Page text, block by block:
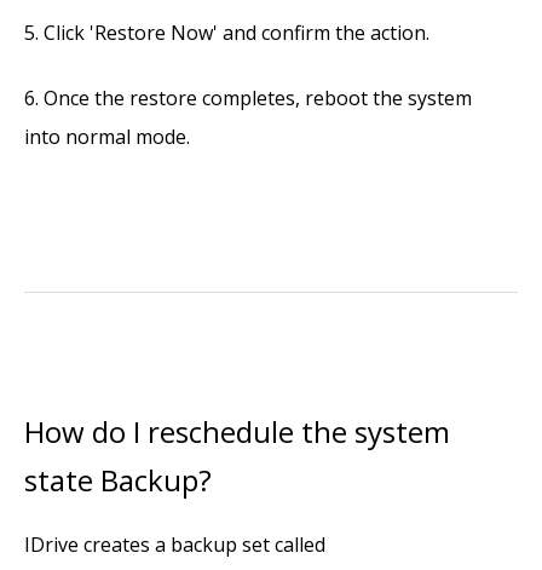
Click 'Restore Now' and confirm the action.
Once the restore completes, reboot the system
into normal mode.
How do I reschedule the system
state Backup?
IDrive creates a backup set called